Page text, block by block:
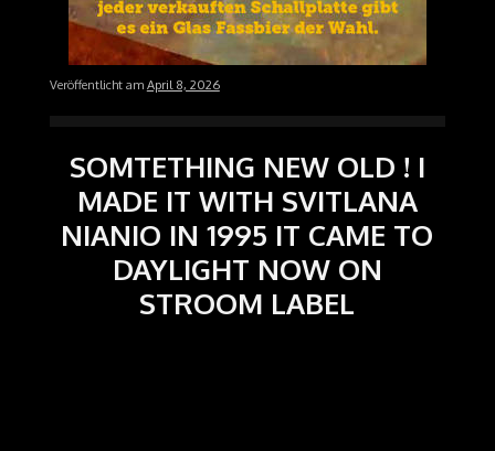
Veröffentlicht am April 8, 2026
SOMTETHING NEW OLD ! I
MADE IT WITH SVITLANA
NIANIO IN 1995 IT CAME TO
DAYLIGHT NOW ON
STROOM LABEL